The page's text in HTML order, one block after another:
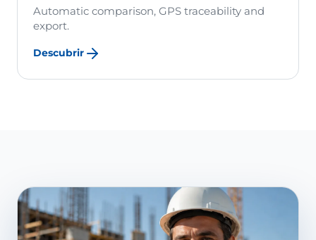
Automatic comparison, GPS traceability and
export.
Descubrir